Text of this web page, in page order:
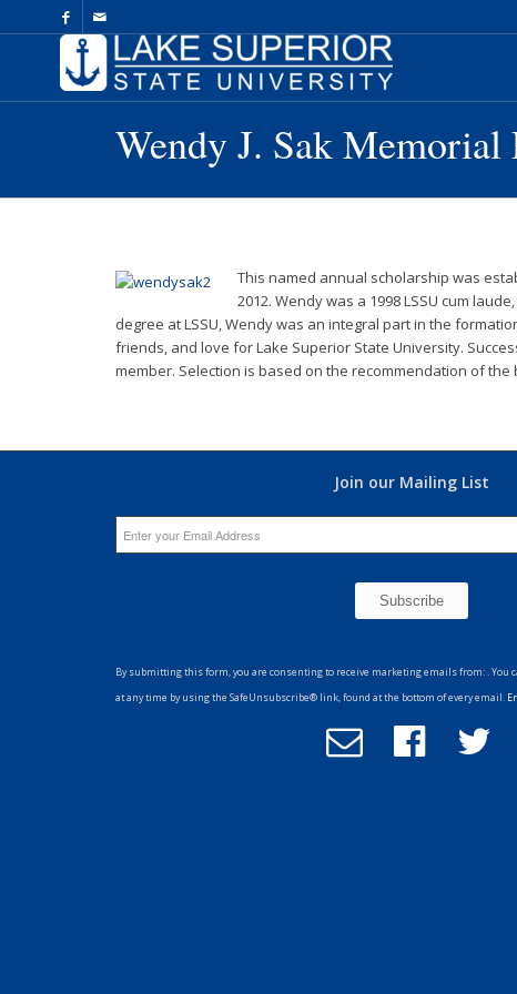
to
Wendy J. Sak
This named annual scholarship was
2012. Wendy was a 1998 LSSU cum
degree at LSSU, Wendy was an integral part in the
friends, and love for Lake Superior State University.
member. Selection is based on the recommendation of the
Join our Mailing List
Contact
Use.
By submitting this form, you are consenting to receive marketing emails from: . You
at any time by using the SafeUnsubscribe® link, found at the bottom of every email.
Email
Office
Follow
us